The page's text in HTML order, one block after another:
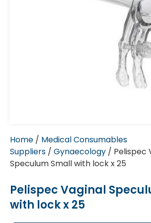
Home / Medical Consumables
Suppliers / Gynaecology / Pelispec
Speculum Small with lock x 25
Pelispec Vaginal
with lock x 25